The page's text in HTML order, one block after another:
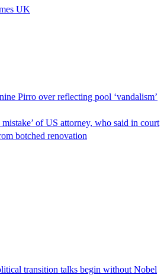
UK
Pirro over reflecting pool ‘vandalism’
mistake’ of US attorney, who said in court
botched renovation
transition talks begin without Nobel